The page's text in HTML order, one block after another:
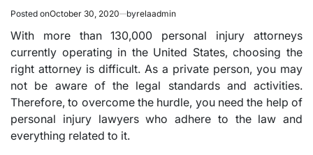
Posted onOctober 30, 2020 byrelaadmin
With more than 130,000 personal injury attorneys
currently operating in the United States, choosing the
right attorney is difficult. As a private person, you may
not be aware of the legal standards and activities.
Therefore, to overcome the hurdle, you need the help of
personal injury lawyers who adhere to the law and
everything related to it.